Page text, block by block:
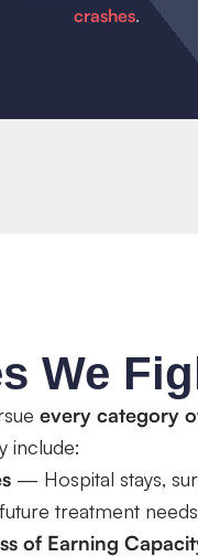
crashes.
We
every category
include:
— Hospital stays,
treatment
of Earning